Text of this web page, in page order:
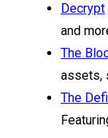
Decrypt
and
The
assets,
The